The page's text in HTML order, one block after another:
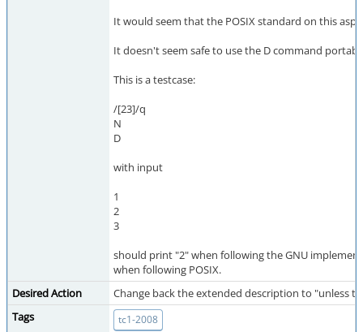
It would seem that the POSIX standard on this
It doesn't seem safe to use the D command
This is a testcase:
/[23]/q
N
D
with input
1
2
3
should print "2" when following the GNU
when following POSIX.
Desired Action
Change back the extended description to "unless
Tags
tc1-2008